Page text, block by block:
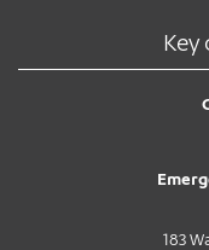
Key
183